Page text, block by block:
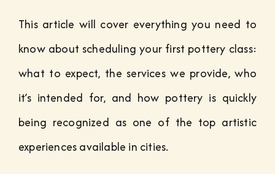
This article will cover everything you need to
know about scheduling your first pottery class:
what to expect, the services we provide, who
it’s intended for, and how pottery is quickly
being recognized as one of the top artistic
experiences available in cities.